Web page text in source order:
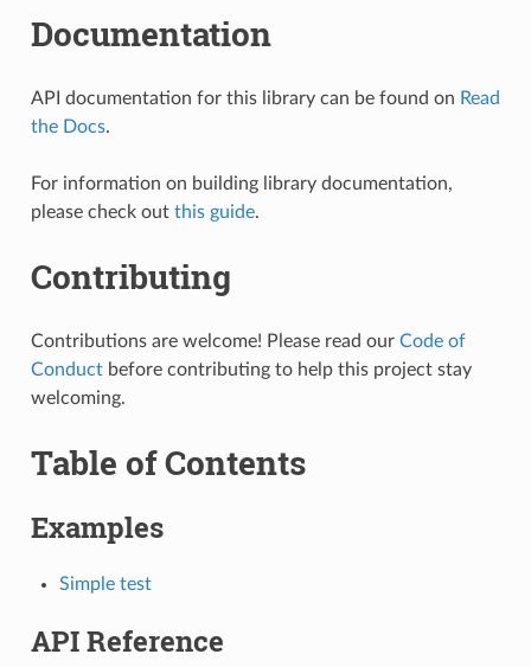
Documentation
API documentation for this library can be found on Read
the Docs.
For information on building library documentation,
please check out this guide.
Contributing
Contributions are welcome! Please read our Code of
Conductbefore contributing to help this project stay
welcoming.
Table of Contents
Examples
Simple test
API Reference